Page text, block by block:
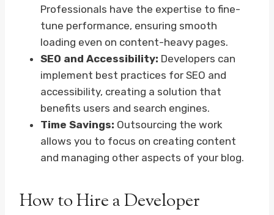
Professionals have the expertise to fine-
tune performance, ensuring smooth
loading even on content-heavy pages.
SEO and Accessibility: Developers can
implement best practices for SEO and
accessibility, creating a solution that
benefits users and search engines.
Time Savings: Outsourcing the work
allows you to focus on creating content
and managing other aspects of your blog.
How to Hire a Developer